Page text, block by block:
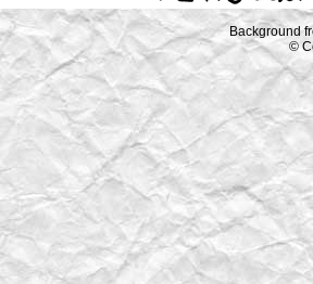
Background
©